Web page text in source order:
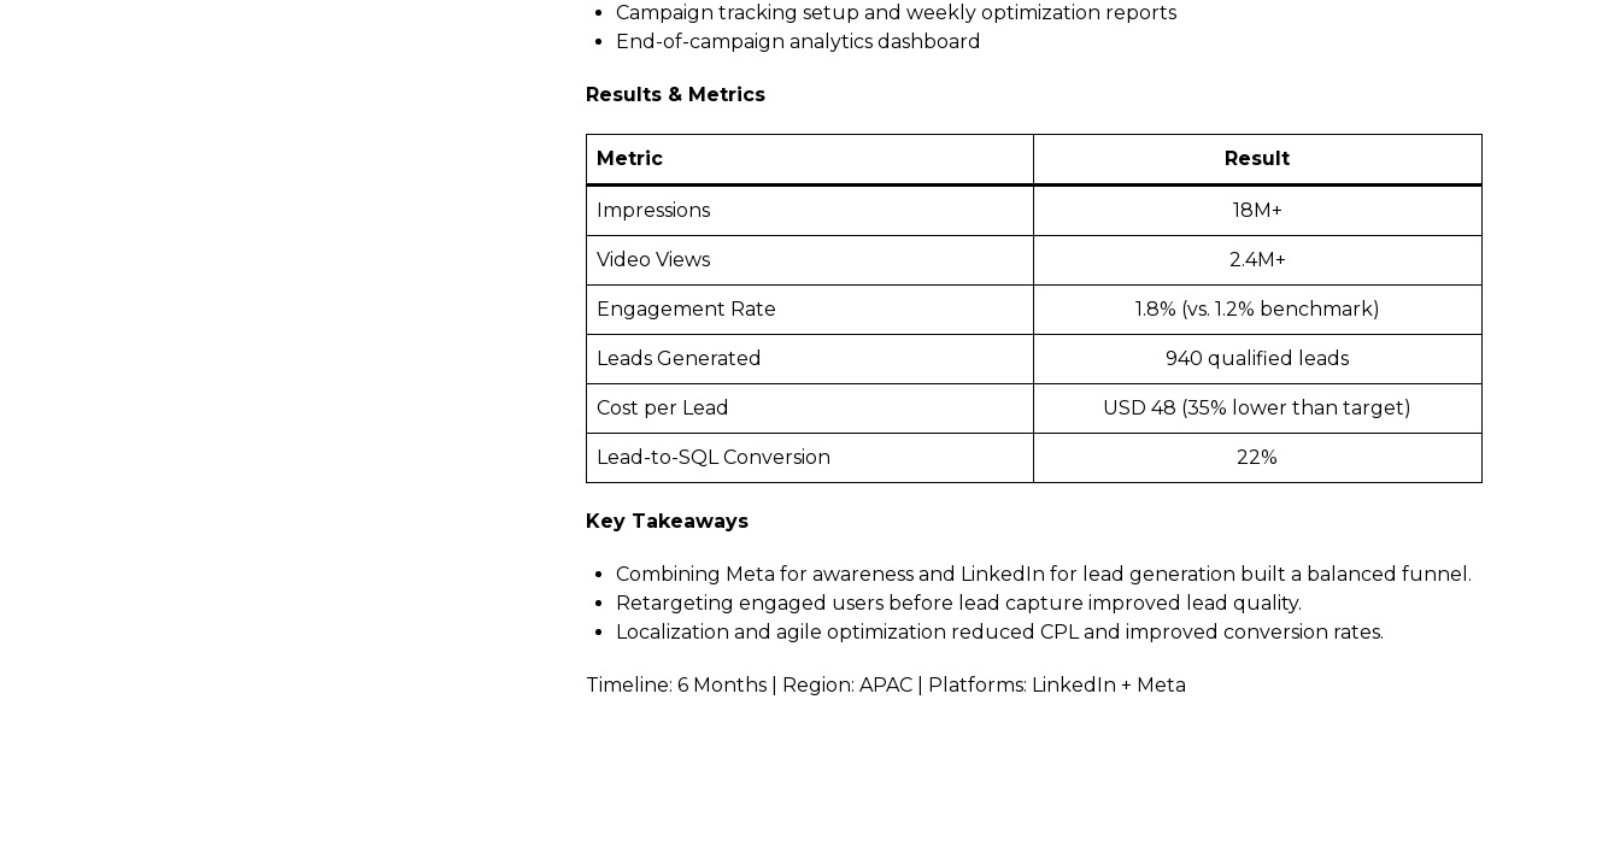
Campaign tracking setup and weekly optimization reports
End-of-campaign analytics dashboard
Results & Metrics
Metric Result
Impressions 18M+
Video Views 2.4M+
Engagement Rate 1.8% (vs. 1.2% benchmark)
Leads Generated 940 qualified leads
Cost per Lead USD 48 (35% lower than target)
Lead-to-SQL Conversion 22%
Key Takeaways
Combining Meta for awareness and LinkedIn for lead generation built a balanced funnel.
Retargeting engaged users before lead capture improved lead quality.
Localization and agile optimization reduced CPL and improved conversion rates.
Timeline: 6 Months | Region: APAC | Platforms: LinkedIn + Meta